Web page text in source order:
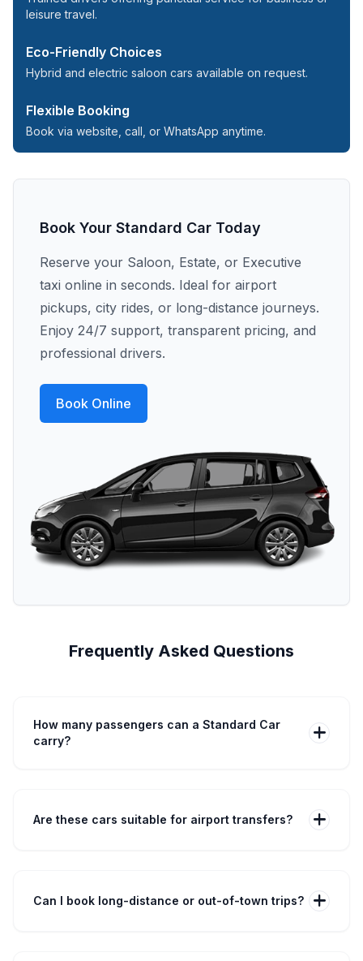
leisure travel.
Eco-Friendly Choices
Hybrid and electric saloon cars available on request.
Flexible Booking
Book via website, call, or WhatsApp anytime.
Book Your Standard Car Today
Reserve your Saloon, Estate, or Executive
taxi online in seconds. Ideal for airport
pickups, city rides, or long-distance journeys.
Enjoy 24/7 support, transparent pricing, and
professional drivers.
Book Online
Frequently Asked Questions
How many passengers can a Standard Car
carry?
add
Are these cars suitable for airport transfers?
add
Can I book long-distance or out-of-town trips? add